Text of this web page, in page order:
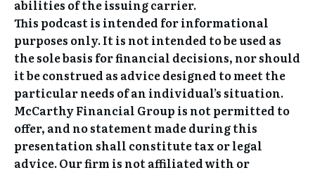
abilities of the issuing carrier.
This podcast is intended for informational
purposes only. It is not intended to be used as
the sole basis for financial decisions, nor should
it be construed as advice designed to meet the
particular needs of an individual’s situation.
McCarthy Financial Group is not permitted to
offer, and no statement made during this
presentation shall constitute tax or legal
advice. Our firm is not affiliated with or